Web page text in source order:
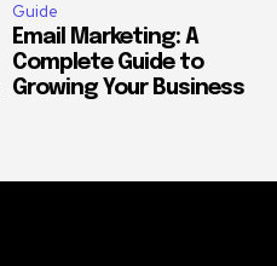
Guide
Email Marketing: A
Complete Guide to
Growing Your Business